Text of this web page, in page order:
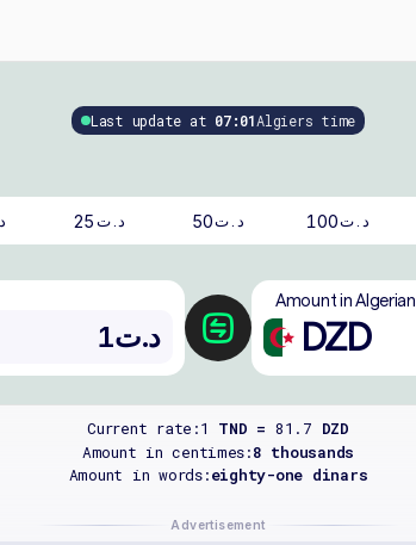
Last update at 07:01Algiers time
25 د.ت 50د.ت 100د.ت
Amount in
DZD
Current rate:1 TND = 81.7 DZD
Amount in centimes:8 thousands
Amount in words:eighty-one dinars
Advertisement